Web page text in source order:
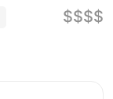
$$$$